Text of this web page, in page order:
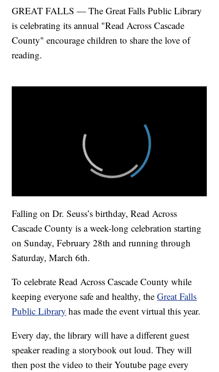
GREAT FALLS — The Great Falls Public Library
is celebrating its annual "Read Across Cascade
County" encourage children to share the love of
reading.
Falling on Dr. Seuss’s birthday, Read Across
Cascade County is a week-long celebration starting
on Sunday, February 28th and running through
Saturday, March 6th.
To celebrate Read Across Cascade County while
keeping everyone safe and healthy, theGreat Falls
Public Library has made the event virtual this year.
Every day, the library will have a different guest
speaker reading a storybook out loud. They will
then post the video to their Youtube page every